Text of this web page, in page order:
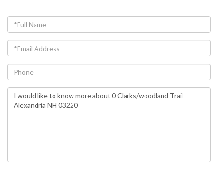
Full
Name
Email
Phone
Questions
or